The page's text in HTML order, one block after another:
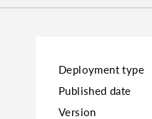
Deployment type
Published date
Version